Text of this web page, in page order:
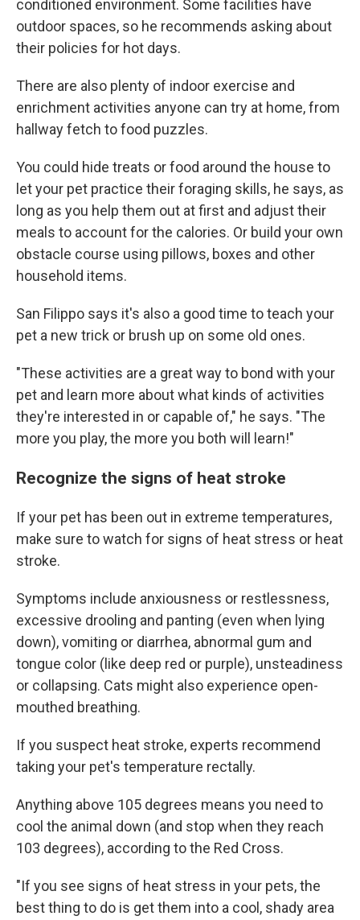
conditioned environment. Some facilities have
outdoor spaces, so he recommends asking about
their policies for hot days.
There are also plenty of indoor exercise and
enrichment activities anyone can try at home, from
hallway fetch to food puzzles.
You could hide treats or food around the house to
let your pet practice their foraging skills, he says, as
long as you help them out at first and adjust their
meals to account for the calories. Or build your own
obstacle course using pillows, boxes and other
household items.
San Filippo says it's also a good time to teach your
pet a new trick or brush up on some old ones.
"These activities are a great way to bond with your
pet and learn more about what kinds of activities
they're interested in or capable of," he says. "The
more you play, the more you both will learn!"
Recognize the signs of heat stroke
If your pet has been out in extreme temperatures,
make sure to watch for signs of heat stress or heat
stroke.
Symptoms include anxiousness or restlessness,
excessive drooling and panting (even when lying
down), vomiting or diarrhea, abnormal gum and
tongue color (like deep red or purple), unsteadiness
or collapsing. Cats might also experience open-
mouthed breathing.
If you suspect heat stroke, experts recommend
taking your pet's temperature rectally.
Anything above 105 degrees means you need to
cool the animal down (and stop when they reach
103 degrees), according to the Red Cross.
"If you see signs of heat stress in your pets, the
best thing to do is get them into a cool, shady area